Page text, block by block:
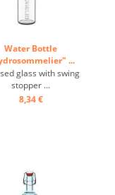
Water Bottle
...
glass with swing
stopper ...
8,34 €